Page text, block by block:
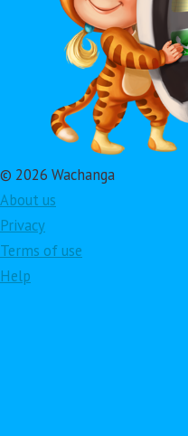
© 2026 Wachanga
About us
Privacy
Terms of use
Help